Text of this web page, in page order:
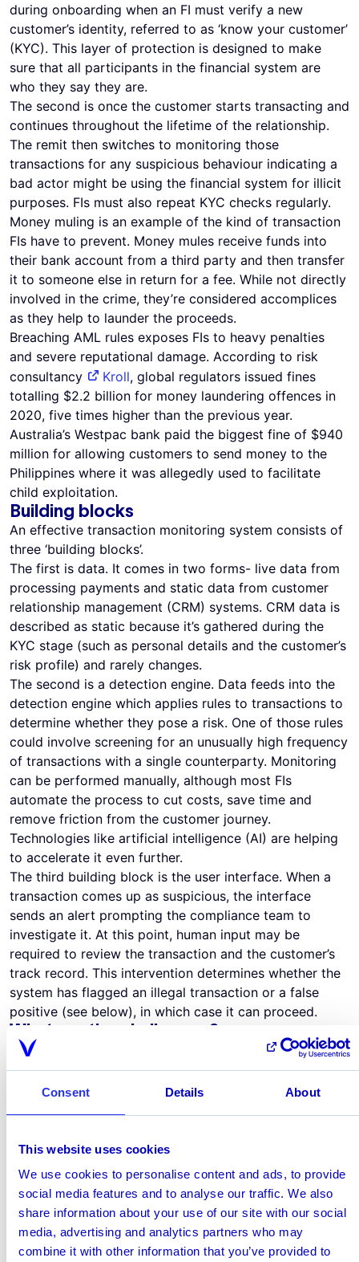
Consent Details About
This website uses cookies
We use cookies to personalise content and ads, to provide
social media features and to analyse our traffic. We also
share information about your use of our site with our social
media, advertising and analytics partners who may
combine it with other information that you’ve provided to
during onboarding when an FI must verify a new
customer’s identity, referred to as ‘know your customer’
(KYC). This layer of protection is designed to make
sure that all participants in the financial system are
who they say they are.
The second is once the customer starts transacting and
continues throughout the lifetime of the relationship.
The remit then switches to monitoring those
transactions for any suspicious behaviour indicating a
bad actor might be using the financial system for illicit
purposes. FIs must also repeat KYC checks regularly.
Money muling is an example of the kind of transaction
FIs have to prevent. Money mules receive funds into
their bank account from a third party and then transfer
it to someone else in return for a fee. While not directly
involved in the crime, they’re considered accomplices
as they help to launder the proceeds.
Breaching AML rules exposes FIs to heavy penalties
and severe reputational damage. According to risk
consultancy
Kroll, global regulators issued fines
totalling $2.2 billion for money laundering offences in
2020, five times higher than the previous year.
Australia’s Westpac bank paid the biggest fine of $940
million for allowing customers to send money to the
Philippines where it was allegedly used to facilitate
child exploitation.
Building blocks
An effective transaction monitoring system consists of
three ‘building blocks’.
The first is data. It comes in two forms- live data from
processing payments and static data from customer
relationship management (CRM) systems. CRM data is
described as static because it’s gathered during the
KYC stage (such as personal details and the customer’s
risk profile) and rarely changes.
The second is a detection engine. Data feeds into the
detection engine which applies rules to transactions to
determine whether they pose a risk. One of those rules
could involve screening for an unusually high frequency
of transactions with a single counterparty. Monitoring
can be performed manually, although most FIs
automate the process to cut costs, save time and
remove friction from the customer journey.
Technologies like artificial intelligence (AI) are helping
to accelerate it even further.
The third building block is the user interface. When a
transaction comes up as suspicious, the interface
sends an alert prompting the compliance team to
investigate it. At this point, human input may be
required to review the transaction and the customer’s
track record. This intervention determines whether the
system has flagged an illegal transaction or a false
positive (see below), in which case it can proceed.
What are the challenges?
The biggest challenge for payment providers is finding
a transaction monitoring solution that fits into their
infrastructure quickly and without creating friction.
the unique issues they face. The vendor
collaboration and incremental development. A further
consideration is how the vendor deploys the solution.
Most leverage cloud technology because it simplifies
the integration process and it’s scalable, so users don’t